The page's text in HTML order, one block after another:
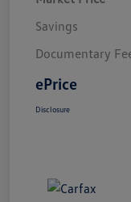
Savings
Documentary
ePrice
Disclosure